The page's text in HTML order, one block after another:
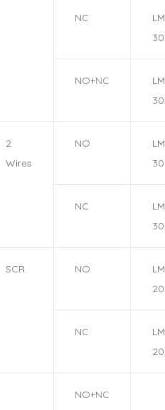
NC
NO+NC
2
Wires
NO
NC
SCR NO
NC
NO+NC